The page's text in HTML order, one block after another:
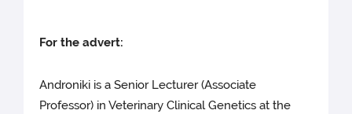
For the advert:
Androniki is a Senior Lecturer (Associate
Professor) in Veterinary Clinical Genetics at the